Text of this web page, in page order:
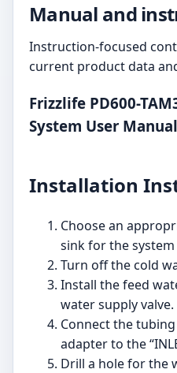
Manual and
Instruction-focused
current product data
Frizzlife PD600-
System User Manual
Installation
Choose an
sink for the
Turn off the cold
Install the feed
water supply valve.
Connect the
adapter to the
Drill a hole for the